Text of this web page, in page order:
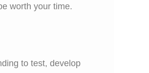
worth your time.
to test, develop